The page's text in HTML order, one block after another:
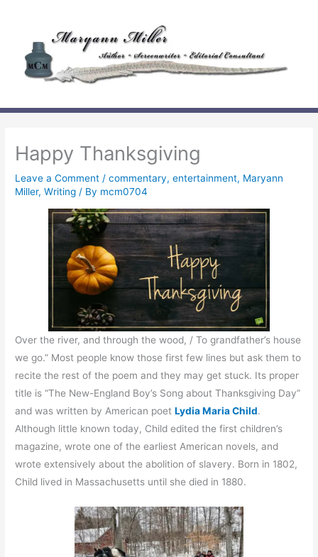
content
Happy Thanksgiving
Leave a Comment /commentary,entertainment, Maryann
Miller,Writing / By mcm0704
Over the river, and through the wood, / To grandfather’s house
we go.” Most people know those first few lines but ask them to
recite the rest of the poem and they may get stuck. Its proper
title is “The New-England Boy’s Song about Thanksgiving Day”
and was written by American poetLydia Maria Child.
Although little known today, Child edited the first children’s
magazine, wrote one of the earliest American novels, and
wrote extensively about the abolition of slavery. Born in 1802,
Child lived in Massachusetts until she died in 1880.